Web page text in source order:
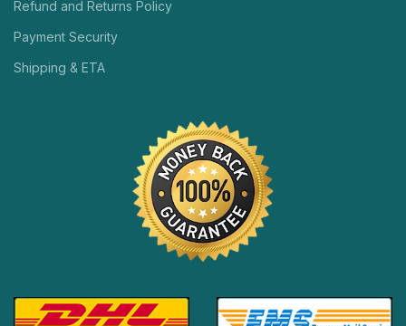
Refund and Returns Policy
Payment Security
Shipping & ETA